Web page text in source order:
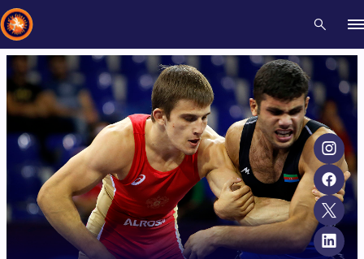
Recent results All Athletes Videos News Events
Type here to search